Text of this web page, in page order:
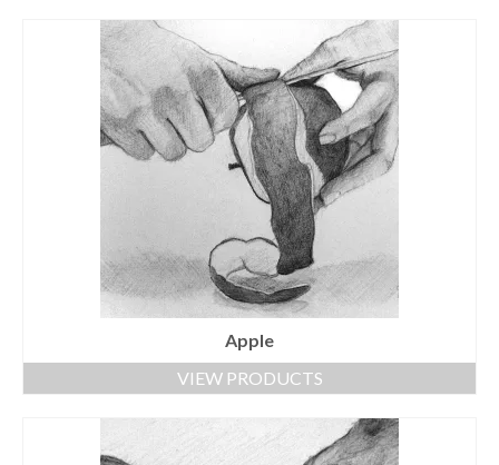
Apple
VIEW PRODUCTS